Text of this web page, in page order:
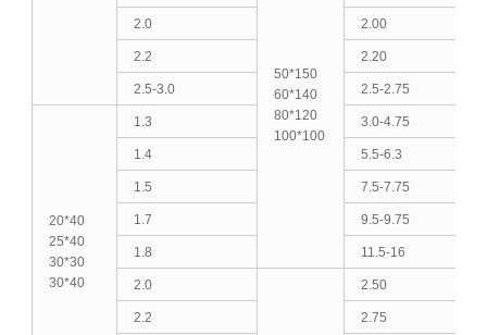
50*150
60*140
80*120
100*100
2.0 2.00
2.2 2.20
2.5-3.0 2.5-2.75
20*40
25*40
30*30
30*40
1.3 3.0-4.75
1.4 5.5-6.3
1.5 7.5-7.75
1.7 9.5-9.75
1.8 11.5-16
2.0 2.50
2.2 2.75